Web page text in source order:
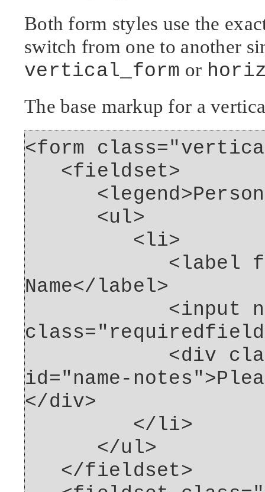
Both form styles use the
switch from one to another
vertical_form or
The base markup for a
<form
<fieldset>
<ul>
<li>
<label
Name</label>
<input
<div
id="name-
</div>
</li>
</ul>
</fieldset>